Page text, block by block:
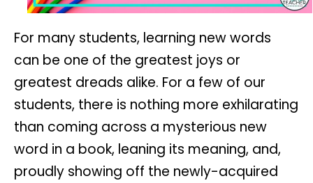
For many students, learning new words
can be one of the greatest joys or
greatest dreads alike. For a few of our
students, there is nothing more exhilarating
than coming across a mysterious new
word in a book, leaning its meaning, and,
proudly showing off the newly-acquired